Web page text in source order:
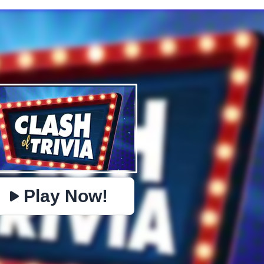
Play Now!
✕
https://www.jopi.com/game/game/clash-of-trivia/
Copy
BOMBERMAN IO PACMAN TIC TAC TOE